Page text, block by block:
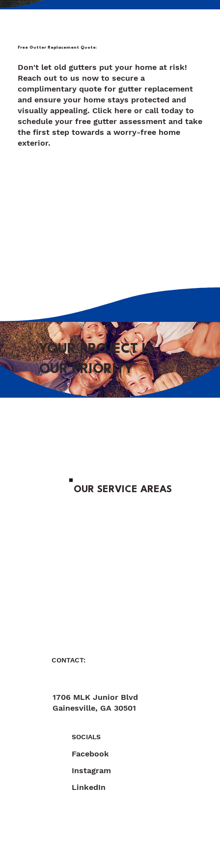
Don't let old gutters put your home at risk!
Reach out to us now to secure a
complimentary quote for gutter replacement
and ensure your home stays protected and
visually appealing. Click here or call today to
schedule your free gutter assessment and take
the first step towards a worry-free home
exterior.
Free Gutter Replacement Quote:
OUR SERVICE AREAS
YOUR PROJECT IS
OUR PRIORITY
CONTACT:
1706 MLK Junior Blvd
Gainesville, GA 30501
SOCIALS
Facebook
Instagram
LinkedIn